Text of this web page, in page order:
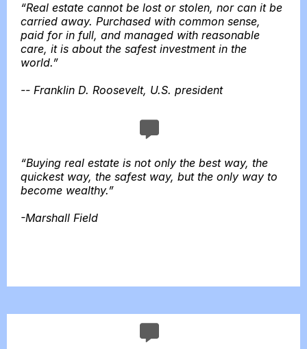
“Real estate cannot be lost or stolen, nor can it be
carried away. Purchased with common sense,
paid for in full, and managed with reasonable
care, it is about the safest investment in the
world.”
-- Franklin D. Roosevelt, U.S. president
“Buying real estate is not only the best way, the
quickest way, the safest way, but the only way to
become wealthy.”
-Marshall Field